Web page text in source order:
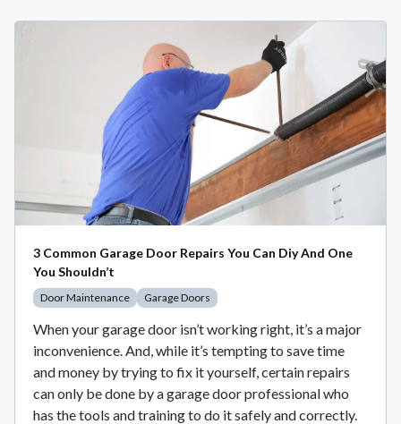
3 Common Garage Door Repairs You Can Diy And One
You Shouldn’t
Door Maintenance Garage Doors
When your garage door isn’t working right, it’s a major
inconvenience. And, while it’s tempting to save time
and money by trying to fix it yourself, certain repairs
can only be done by a garage door professional who
has the tools and training to do it safely and correctly.